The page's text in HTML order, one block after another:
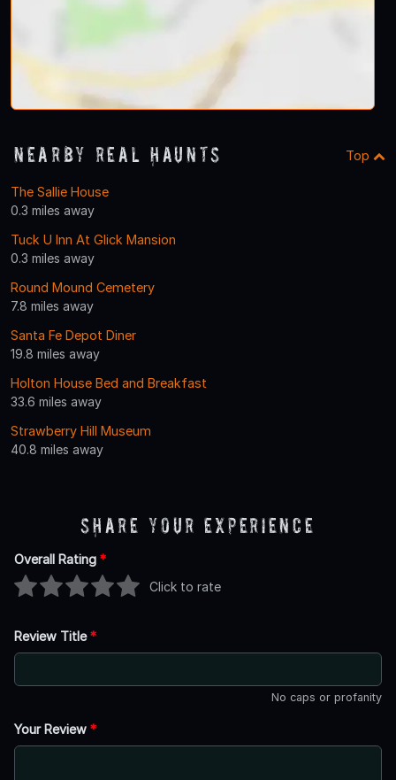
Nearby Real Haunts Top
The Sallie House
0.3 miles away
Tuck U Inn At Glick Mansion
0.3 miles away
Round Mound Cemetery
7.8 miles away
Santa Fe Depot Diner
19.8 miles away
Holton House Bed and Breakfast
33.6 miles away
Strawberry Hill Museum
40.8 miles away
Share Your Experience
Overall Rating *
Click to rate
Review Title*
No caps or profanity
Your Review *